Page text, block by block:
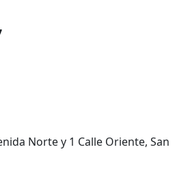
Norte y 1 Calle Oriente, San